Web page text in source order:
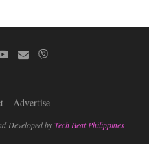
Advertise
Developed byTech Beat Philippines